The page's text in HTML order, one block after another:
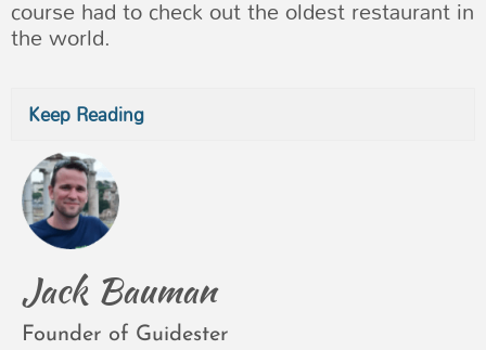
course had to check out the oldest restaurant in
the world.
Keep Reading
Jack Bauman
Founder of Guidester